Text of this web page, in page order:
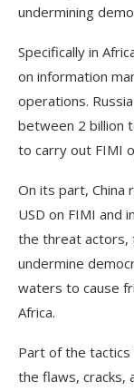
undermining
Specifically in
on information
operations.
between 2 billion
to carry out FIMI
On its part, China
USD on FIMI
the threat actors,
undermine
waters to cause
Africa.
Part of the
the flaws, cracks,